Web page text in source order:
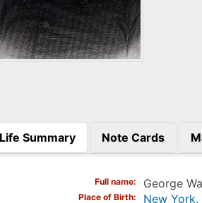
Life Summary
tab)
Note Cards
Full name George
Place of Birth New York,